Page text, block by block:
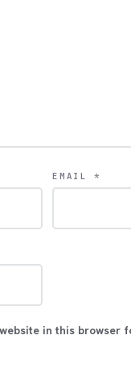
EMAIL*
website in this browser